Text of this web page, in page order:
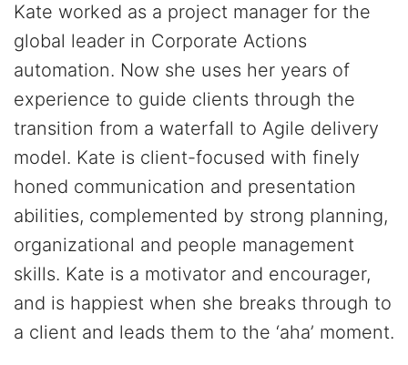
Kate worked as a project manager for the
global leader in Corporate Actions
automation. Now she uses her years of
experience to guide clients through the
transition from a waterfall to Agile delivery
model. Kate is client-focused with finely
honed communication and presentation
abilities, complemented by strong planning,
organizational and people management
skills. Kate is a motivator and encourager,
and is happiest when she breaks through to
a client and leads them to the ‘aha’ moment.